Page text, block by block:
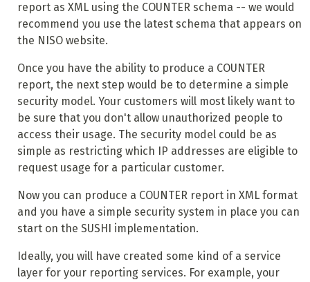
report as XML using the COUNTER schema -- we would
recommend you use the latest schema that appears on
the NISO website.
Once you have the ability to produce a COUNTER
report, the next step would be to determine a simple
security model. Your customers will most likely want to
be sure that you don't allow unauthorized people to
access their usage. The security model could be as
simple as restricting which IP addresses are eligible to
request usage for a particular customer.
Now you can produce a COUNTER report in XML format
and you have a simple security system in place you can
start on the SUSHI implementation.
Ideally, you will have created some kind of a service
layer for your reporting services. For example, your